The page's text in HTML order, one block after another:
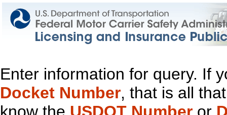
Enter information for query. If
Docket Number, that is all